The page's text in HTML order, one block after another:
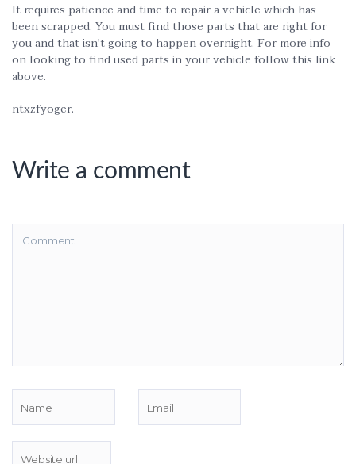
It requires patience and time to repair a vehicle which has
been scrapped. You must find those parts that are right for
you and that isn’t going to happen overnight. For more info
on looking to find used parts in your vehicle follow this link
above.
ntxzfyoger.
Write a comment